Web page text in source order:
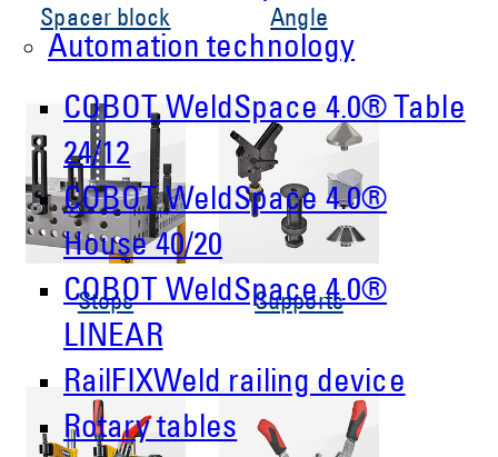
Automation technology
COBOT WeldSpace 4.0® Table
24/12
COBOT WeldSpace 4.0®
House 40/20
COBOT WeldSpace 4.0®
LINEAR
RailFIXWeld railing device
Rotary tables
Spacer block Angle
Stops Supports